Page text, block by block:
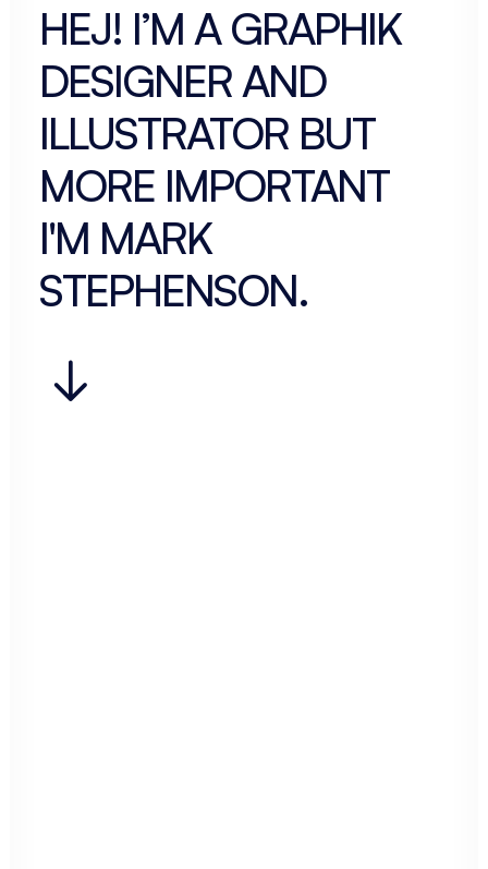
HEJ! I’M AGRAPHIK
DESIGNERAND
ILLUSTRATOR BUT
MORE IMPORTANT
I'M MARK
STEPHENSON.